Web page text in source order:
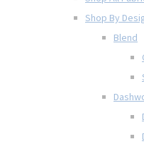
Shop By
Blend